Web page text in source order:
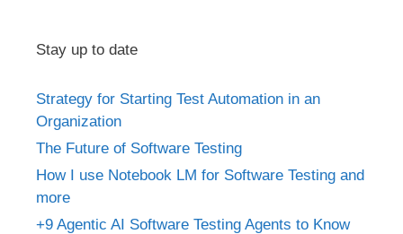
Stay up to date
Strategy for Starting Test Automation in an
Organization
The Future of Software Testing
How I use Notebook LM for Software Testing and
more
+9 Agentic AI Software Testing Agents to Know